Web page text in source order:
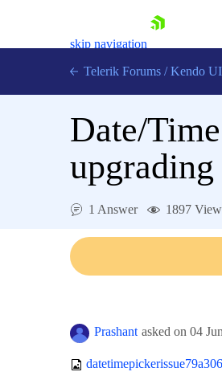
skip navigation
Login
Telerik Forums / Kendo
Date/
1 Answer 1897
Prashant asked on 04